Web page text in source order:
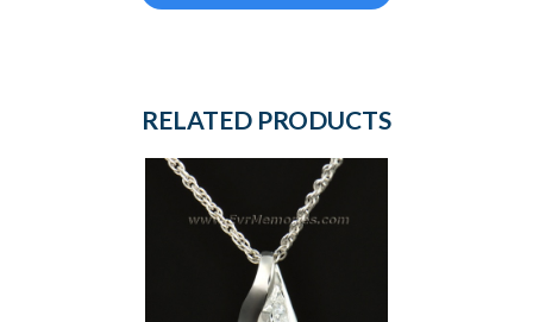
RELATED PRODUCTS